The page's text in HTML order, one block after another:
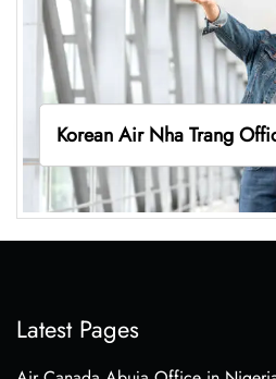
Korean Air Nha Trang
Latest Pages